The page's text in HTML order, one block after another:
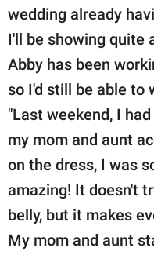
wedding already
I'll be showing quite
Abby has been
so I'd still be able to
"Last weekend, I
my mom and aunt
on the dress, I was
amazing! It doesn't
belly, but it makes
My mom and aunt